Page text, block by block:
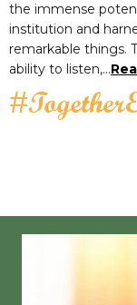
the immense
institution and
remarkable things.
ability to listen,…